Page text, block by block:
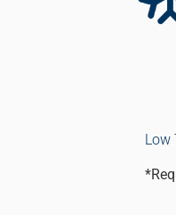
Low